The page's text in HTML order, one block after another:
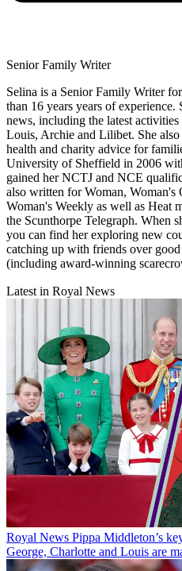
Senior Family Writer
Selina is a Senior Family Writer
than 16 years years of
news, including the latest
Louis, Archie and Lilibet. She also
health and charity advice for
University of Sheffield in 2006
gained her NCTJ and NCE
also written for Woman,
Woman's Weekly as well as Heat
the Scunthorpe Telegraph. When
you can find her exploring new
catching up with friends over
(including award-winning
Latest in Royal News
Royal News Pippa Middleton’s
George, Charlotte and Louis are